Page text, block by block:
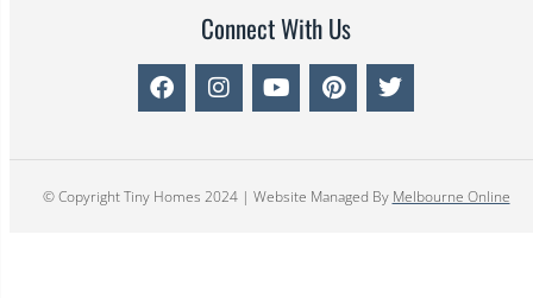
Connect With Us
© Copyright Tiny Homes 2024 | Website Managed By Melbourne Online